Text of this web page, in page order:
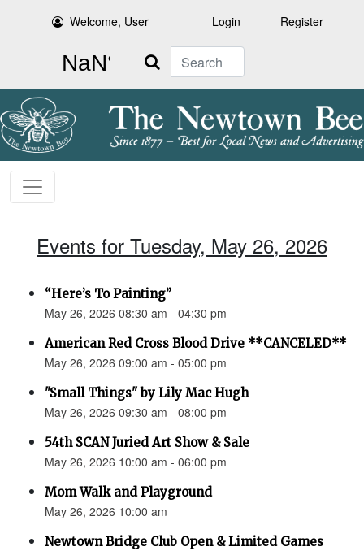
Welcome, User Login Register
Search
Events for Tuesday, May 26, 2026
“Here’s To Painting”
May 26, 2026 08:30 am - 04:30 pm
American Red Cross Blood Drive **CANCELED**
May 26, 2026 09:00 am - 05:00 pm
"Small Things" by Lily Mac Hugh
May 26, 2026 09:30 am - 08:00 pm
54th SCAN Juried Art Show & Sale
May 26, 2026 10:00 am - 06:00 pm
Mom Walk and Playground
May 26, 2026 10:00 am
Newtown Bridge Club Open & Limited Games